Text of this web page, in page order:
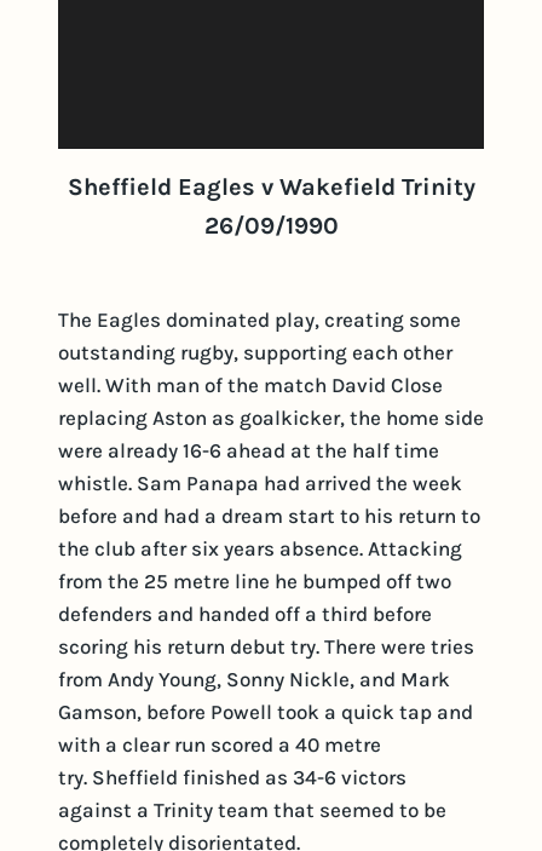
Sheffield Eagles v Wakefield Trinity
26/09/1990
The Eagles dominated play, creating some
outstanding rugby, supporting each other
well. With man of the match David Close
replacing Aston as goalkicker, the home side
were already 16-6 ahead at the half time
whistle. Sam Panapa had arrived the week
before and had a dream start to his return to
the club after six years absence. Attacking
from the 25 metre line he bumped off two
defenders and handed off a third before
scoring his return debut try. There were tries
from Andy Young, Sonny Nickle, and Mark
Gamson, before Powell took a quick tap and
with a clear run scored a 40 metre
try. Sheffield finished as 34-6 victors
against a Trinity team that seemed to be
completely disorientated.